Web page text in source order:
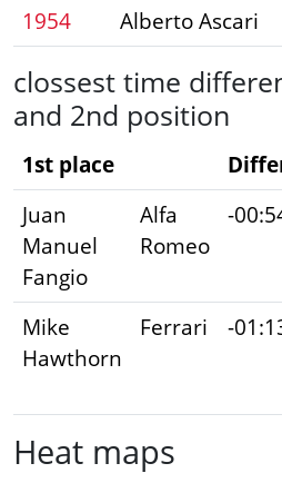
1954
Alberto Ascari
clossest time
and 2nd position
1st place
Juan
Manuel
Fangio
Alfa
Romeo
-
Mike
Hawthorn
Ferrari -
Heat maps